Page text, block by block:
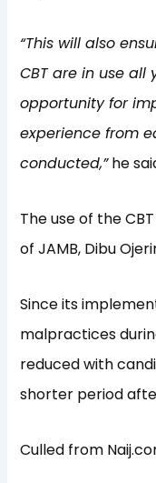
“This will also
CBT are in use
opportunity for
experience from
conducted,”he
The use of the
of JAMB, Dibu
Since its
malpractices
reduced with
shorter period
Culled from